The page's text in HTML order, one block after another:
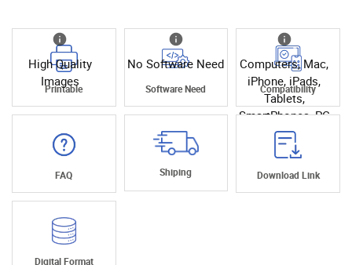
High Quality
Images
Printable
No Software Need
Software Need
Computers, Mac,
iPhone, iPads,
Tablets,
SmartPhones, PC
Compatibility
FAQ Shiping Download Link
Digital Format